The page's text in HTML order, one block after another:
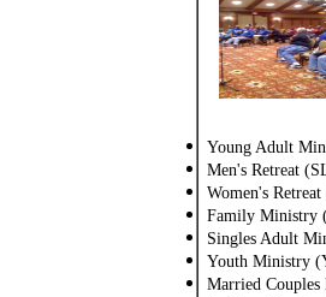
Young Adult
Men's Retreat
Women's
Family Ministry
Singles Adult
Youth Ministry
Married Couples